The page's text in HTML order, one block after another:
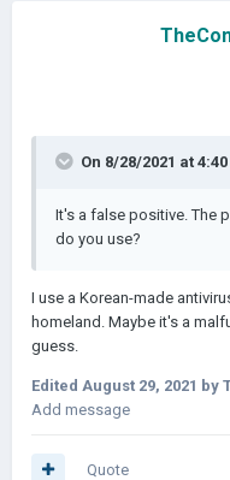
On 8/28/2021 at
It's a false positive. The
do you use?
I use a Korean-made
homeland. Maybe it's a
guess.
Edited August 29, 2021 by
Add message
Quote